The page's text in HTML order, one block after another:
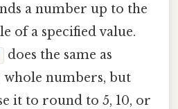
a number up to the
of a specified value.
does the same as
whole numbers, but
it to round to 5, 10, or